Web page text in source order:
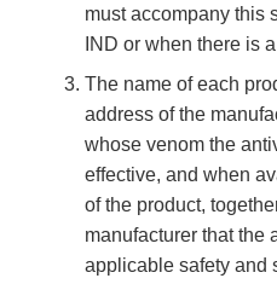
must accompany this
IND or when there is
The name of each
address of the
whose venom the
effective, and when
of the product,
manufacturer that the
applicable safety and